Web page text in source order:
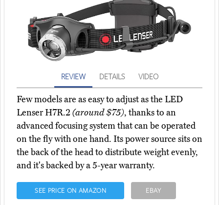
REVIEW DETAILS VIDEO
Few models are as easy to adjust as the LED
Lenser H7R.2(around $75), thanks to an
advanced focusing system that can be operated
on the fly with one hand. Its power source sits on
the back of the head to distribute weight evenly,
and it's backed by a 5-year warranty.
SEE PRICE ON AMAZON EBAY